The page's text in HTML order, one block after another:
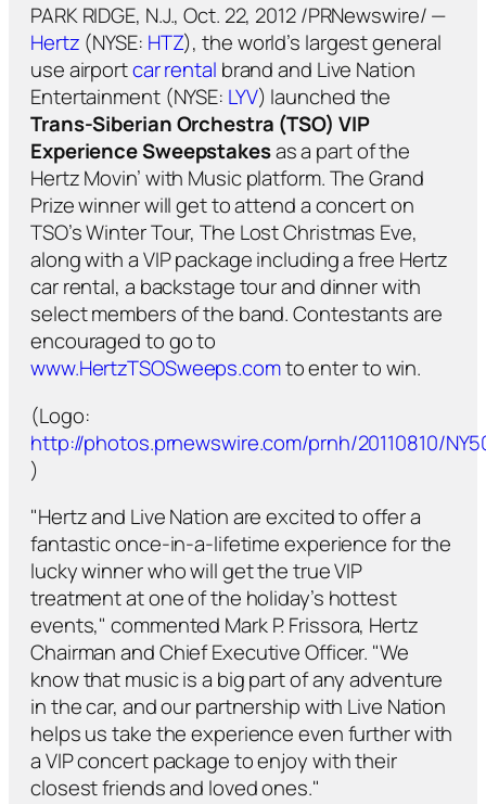
PARK RIDGE, N.J., Oct. 22, 2012 /PRNewswire/ —
Hertz (NYSE: HTZ), the world’s largest general
use airportcar rental brand and Live Nation
Entertainment (NYSE: LYV) launched the
Trans-Siberian Orchestra (TSO) VIP
Experience Sweepstakesas a part of the
Hertz Movin’ with Music platform. The Grand
Prize winner will get to attend a concert on
TSO’s Winter Tour, The Lost Christmas Eve,
along with a VIP package including a free Hertz
car rental, a backstage tour and dinner with
select members of the band. Contestants are
encouraged to go to
www.HertzTSOSweeps.comto enter to win.
(Logo:
http://photos.prnewswire.com/prnh/20110810/
)
"Hertz and Live Nation are excited to offer a
fantastic once-in-a-lifetime experience for the
lucky winner who will get the true VIP
treatment at one of the holiday’s hottest
events," commented Mark P. Frissora, Hertz
Chairman and Chief Executive Officer. "We
know that music is a big part of any adventure
in the car, and our partnership with Live Nation
helps us take the experience even further with
a VIP concert package to enjoy with their
closest friends and loved ones."